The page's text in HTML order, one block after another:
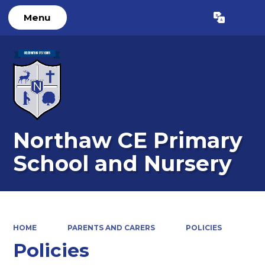
Menu Translate
Northaw CE Primary
School and Nursery
HOME PARENTS AND CARERS POLICIES
Policies